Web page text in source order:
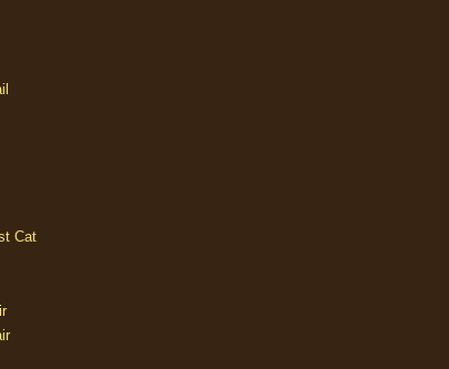
Cat